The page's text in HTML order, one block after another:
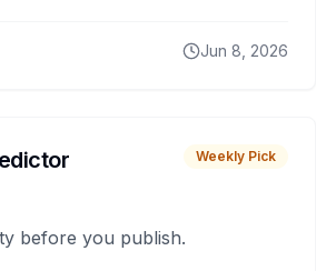
Jun 8, 2026
Weekly Pick
before you publish.